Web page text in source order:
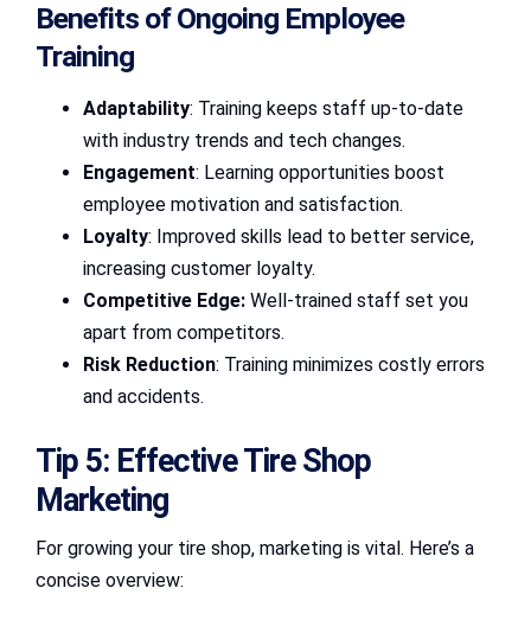
Benefits of Ongoing Employee
Training
Adaptability: Training keeps staff up-to-date
with industry trends and tech changes.
Engagement: Learning opportunities boost
employee motivation and satisfaction.
Loyalty: Improved skills lead to better service,
increasing customer loyalty.
Competitive Edge: Well-trained staff set you
apart from competitors.
Risk Reduction: Training minimizes costly errors
and accidents.
Tip 5: Effective Tire Shop
Marketing
For growing your tire shop, marketing is vital. Here’s a
concise overview: